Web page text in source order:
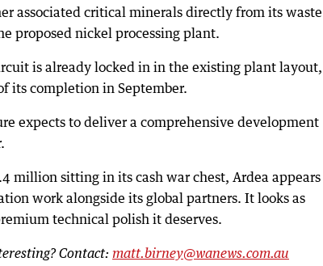
associated critical minerals directly from its waste
proposed nickel processing plant.
is already locked in in the existing plant
its completion in September.
expects to deliver a comprehensive development
million sitting in its cash war chest, Ardea appears
work alongside its global partners. It looks as
technical polish it deserves.
Contact: matt.birney@wanews.com.au